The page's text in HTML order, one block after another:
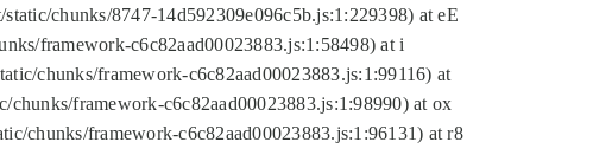
chunks/8747-14d592309e096c5b.js:1:229398) at eE
framework-c6c82aad00023883.js:1:58498) at i
chunks/framework-c6c82aad00023883.js:1:99116) at
framework-c6c82aad00023883.js:1:98990) at ox
chunks/framework-c6c82aad00023883.js:1:96131) at r8